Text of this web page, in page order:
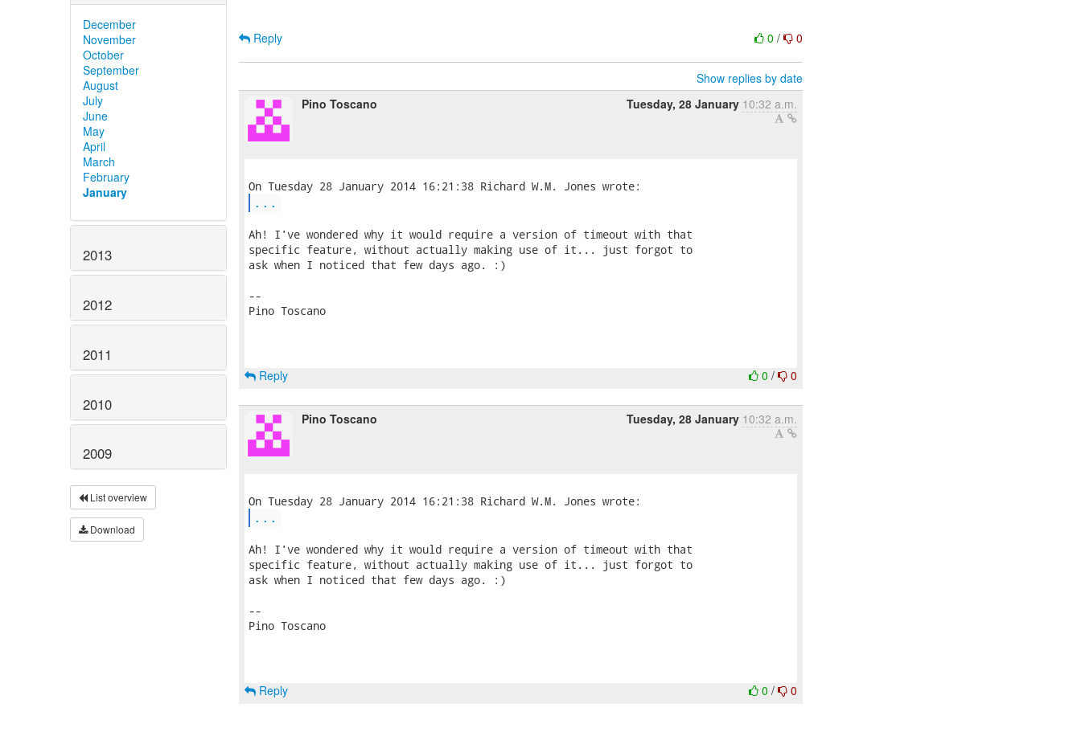
December
November
October
September
August
July
June
May
April
March
February
January
2013
2012
2011
2010
2009
List overview
Download
0/ 0
Reply
Show replies by date
Pino Toscano
Tuesday, 28 January 10:32 a.m.
...
Ah! I've wondered why it would require a version of timeout with that
specific feature, without actually making use of it... just forgot to
ask when I noticed that few days ago. :)
--
Pino Toscano
0/ 0
Reply
Pino Toscano Tuesday, 28 January 10:32 a.m.
...
Ah! I've wondered why it would require a version of timeout with that
specific feature, without actually making use of it... just forgot to
ask when I noticed that few days ago. :)
--
Pino Toscano
0/ 0
Reply